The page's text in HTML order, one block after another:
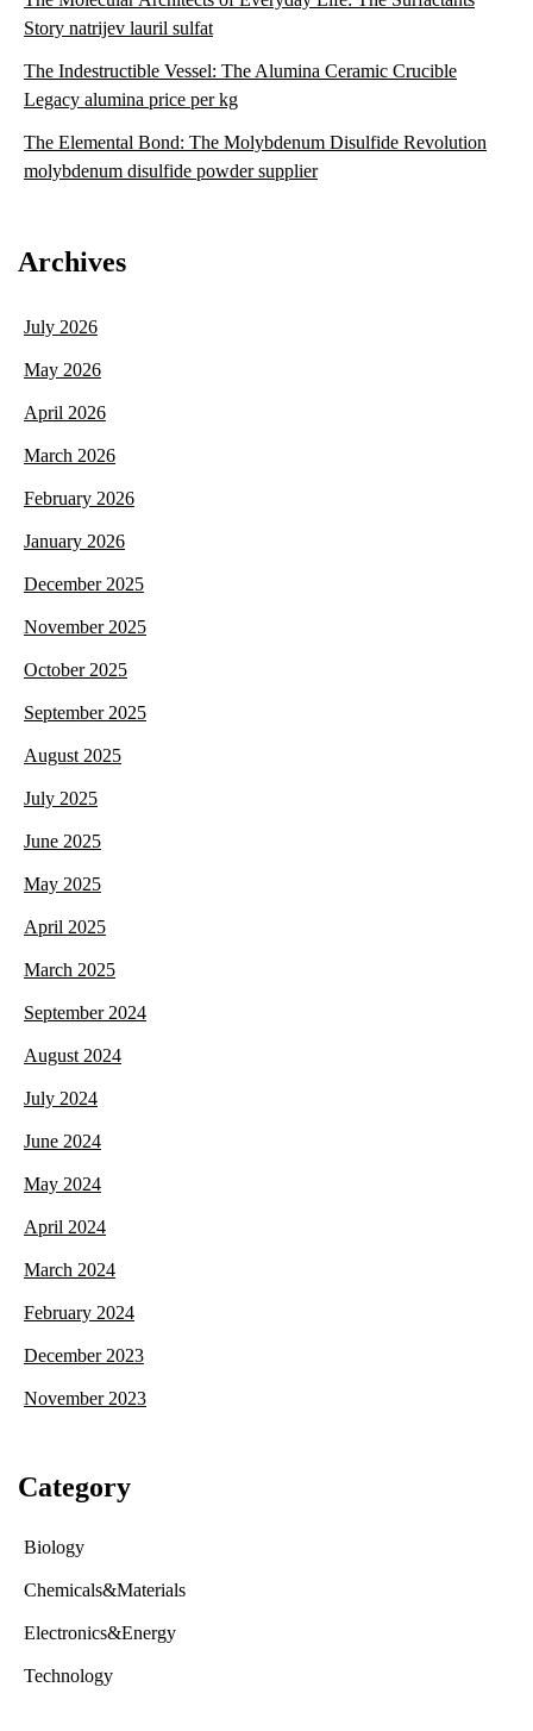
Story natrijev lauril sulfat
The Indestructible Vessel: The Alumina Ceramic Crucible
Legacy alumina price per kg
The Elemental Bond: The Molybdenum Disulfide Revolution
molybdenum disulfide powder supplier
Archives
July 2026
May 2026
April 2026
March 2026
February 2026
January 2026
December 2025
November 2025
October 2025
September 2025
August 2025
July 2025
June 2025
May 2025
April 2025
March 2025
September 2024
August 2024
July 2024
June 2024
May 2024
April 2024
March 2024
February 2024
December 2023
November 2023
Category
Biology
Chemicals&Materials
Electronics&Energy
Technology